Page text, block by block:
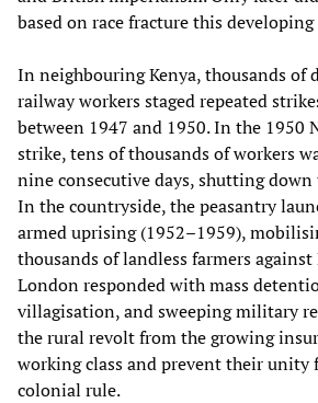
based on race fracture this
In neighbouring Kenya, thousands of
railway workers staged repeated
between 1947 and 1950. In the 1950
strike, tens of thousands of workers
nine consecutive days, shutting
In the countryside, the peasantry
armed uprising (1952–1959),
thousands of landless farmers
London responded with mass
villagisation, and sweeping military
the rural revolt from the growing
working class and prevent their unity
colonial rule.